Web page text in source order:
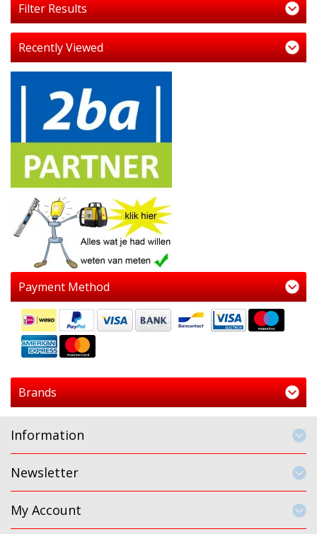
Filter Results
Recently Viewed
Payment Method
Brands
Information
Newsletter
My Account